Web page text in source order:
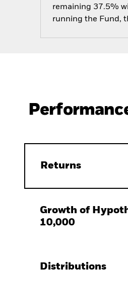
remaining 37.5%
running the Fund,
Returns
Growth of
10,000
Distributions